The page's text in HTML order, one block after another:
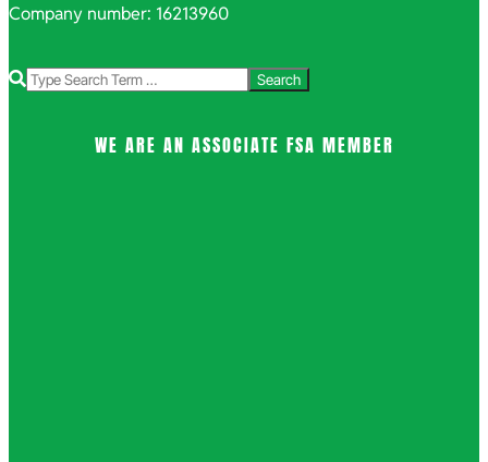
Company number: 16213960
Search
WE ARE AN ASSOCIATE FSA MEMBER